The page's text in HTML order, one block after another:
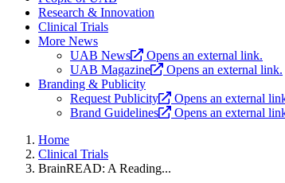
Research & Innovation
Clinical Trials
More News
UAB News
Opens an external link.
UAB Magazine
Opens an external link.
Branding & Publicity
Request Publicity
Opens an external
Brand Guidelines
Opens an external
Home
Clinical Trials
BrainREAD: A Reading...